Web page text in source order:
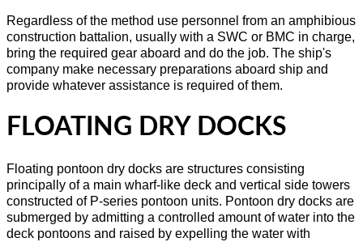
Regardless of the method use personnel from an amphibious
construction battalion, usually with a SWC or BMC in charge,
bring the required gear aboard and do the job. The ship's
company make necessary preparations aboard ship and
provide whatever assistance is required of them.
FLOATING DRY DOCKS
Floating pontoon dry docks are structures consisting
principally of a main wharf-like deck and vertical side towers
constructed of P-series pontoon units. Pontoon dry docks are
submerged by admitting a controlled amount of water into the
deck pontoons and raised by expelling the water with